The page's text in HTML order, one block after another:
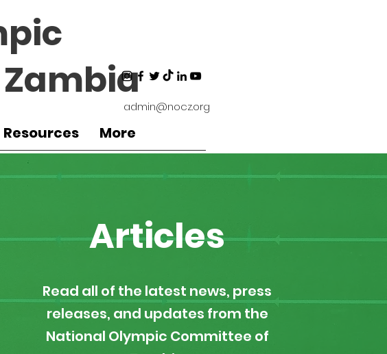
admin@nocz.org
Resources More
Articles
Read all of the latest news, press
releases, and updates from the
National Olympic Committee of